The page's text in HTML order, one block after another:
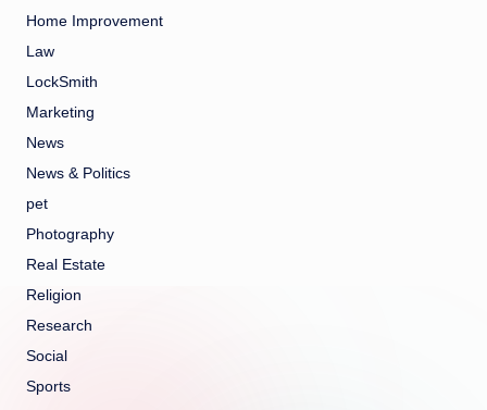
Home Improvement
Law
LockSmith
Marketing
News
News & Politics
pet
Photography
Real Estate
Religion
Research
Social
Sports